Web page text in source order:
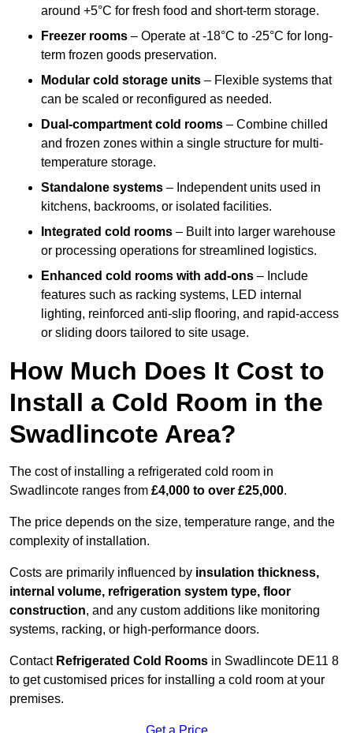
around +5°C for fresh food and short-term storage.
Freezer rooms – Operate at -18°C to -25°C for long-
term frozen goods preservation.
Modular cold storage units – Flexible systems that
can be scaled or reconfigured as needed.
Dual-compartment cold rooms – Combine chilled
and frozen zones within a single structure for multi-
temperature storage.
Standalone systems – Independent units used in
kitchens, backrooms, or isolated facilities.
Integrated cold rooms – Built into larger warehouse
or processing operations for streamlined logistics.
Enhanced cold rooms with add-ons – Include
features such as racking systems, LED internal
lighting, reinforced anti-slip flooring, and rapid-access
or sliding doors tailored to site usage.
How Much Does It Cost to
Install a Cold Room in the
Swadlincote Area?
The cost of installing a refrigerated cold room in
Swadlincote ranges from £4,000 to over £25,000.
The price depends on the size, temperature range, and the
complexity of installation.
Costs are primarily influenced by insulation thickness,
internal volume, refrigeration system type, floor
construction, and any custom additions like monitoring
systems, racking, or high-performance doors.
Contact Refrigerated Cold Rooms in Swadlincote DE11 8
to get customised prices for installing a cold room at your
premises.